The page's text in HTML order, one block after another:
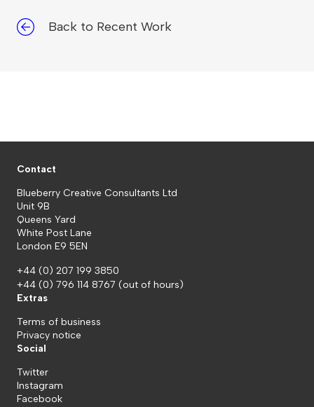
Back to Recent Work
Contact
Blueberry Creative Consultants Ltd
Unit 9B
Queens Yard
White Post Lane
London E9 5EN
+44 (0) 207 199 3850
+44 (0) 796 114 8767 (out of hours)
Extras
Terms of business
Privacy notice
Social
Twitter
Instagram
Facebook